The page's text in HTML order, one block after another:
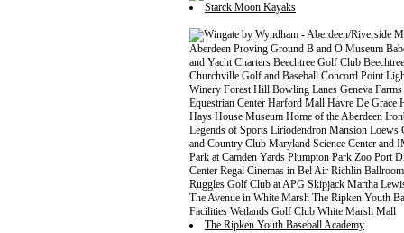
Starck Moon Kayaks
Aberdeen Proving Ground B and O Museum
and Yacht Charters Beechtree Golf Club
Churchville Golf and Baseball Concord Point
Winery Forest Hill Bowling Lanes Geneva
Equestrian Center Harford Mall Havre De Grace
Hays House Museum Home of the Aberdeen
Legends of Sports Liriodendron Mansion
and Country Club Maryland Science Center
Park at Camden Yards Plumpton Park Zoo Port
Center Regal Cinemas in Bel Air Richlin
Ruggles Golf Club at APG Skipjack Martha
The Avenue in White Marsh The Ripken Youth
Facilities Wetlands Golf Club White Marsh Mall
The Ripken Youth Baseball Academy